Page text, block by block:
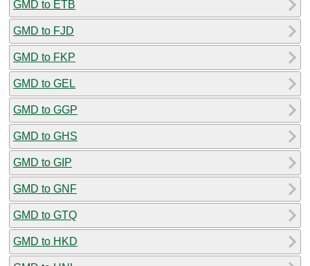
GMD to ETB
GMD to FJD
GMD to FKP
GMD to GEL
GMD to GGP
GMD to GHS
GMD to GIP
GMD to GNF
GMD to GTQ
GMD to HKD